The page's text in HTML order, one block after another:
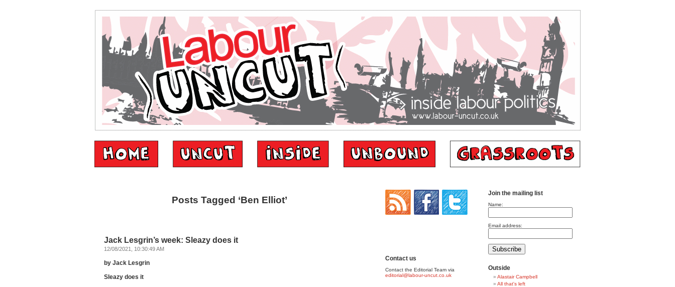
Posts Tagged ‘Ben Elliot’
Jack Lesgrin’s week: Sleazy does it
12/08/2021, 10:30:49 AM
by Jack Lesgrin
Sleazy does it
Contact us
Contact the Editorial Team via
editorial@labour-uncut.co.uk
Join the mailing list
Name:
Email address:
Outside
Alastair Campbell
All that's left